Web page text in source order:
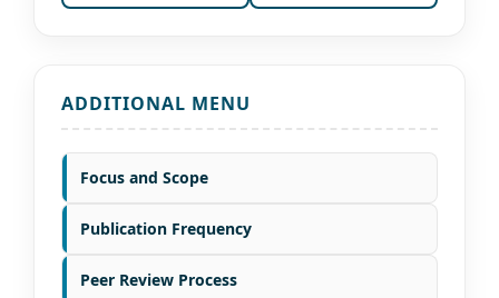
ADDITIONAL MENU
Focus and Scope
Publication Frequency
Peer Review Process